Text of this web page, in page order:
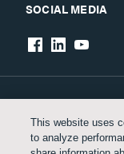
SOCIAL MEDIA
Privacy Policy
Accessibility
This website uses
to analyze